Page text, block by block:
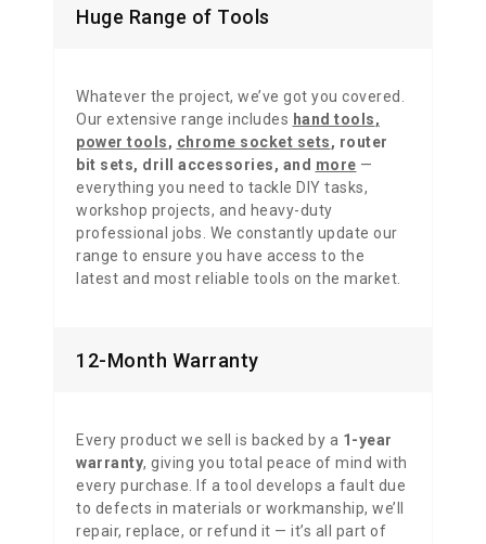
Huge Range of Tools
Whatever the project, we’ve got you covered.
Our extensive range includes hand tools,
power tools, chrome socket sets, router
bit sets, drill accessories, and more —
everything you need to tackle DIY tasks,
workshop projects, and heavy-duty
professional jobs. We constantly update our
range to ensure you have access to the
latest and most reliable tools on the market.
12-Month Warranty
Every product we sell is backed by a 1-year
warranty, giving you total peace of mind with
every purchase. If a tool develops a fault due
to defects in materials or workmanship, we’ll
repair, replace, or refund it — it’s all part of